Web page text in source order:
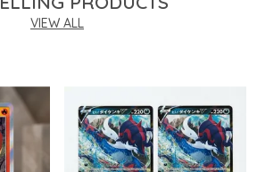
VIEW ALL